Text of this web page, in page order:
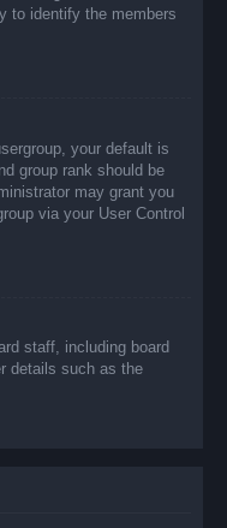
to identify the members
your default is
group rank should be
may grant you
via your User Control
staff, including board
details such as the